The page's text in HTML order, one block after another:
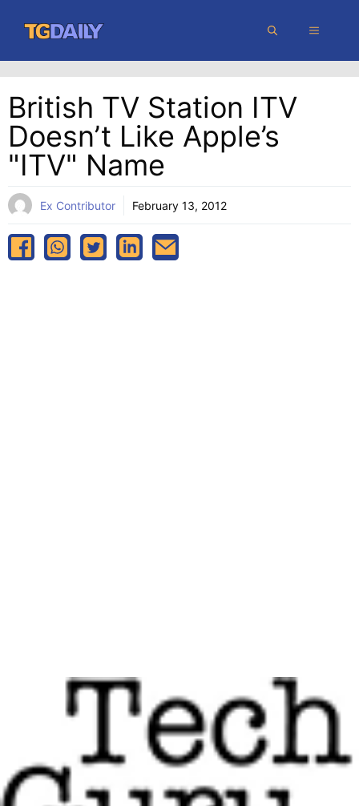
content
MENU
British TV Station ITV
Doesn’t Like Apple’s
"iTV" Name
Ex Contributor February 13, 2012